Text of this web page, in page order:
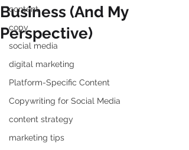
content
copy
social media
digital marketing
Platform-Specific Content
Copywriting for Social Media
content strategy
marketing tips
Business (And My
Perspective)